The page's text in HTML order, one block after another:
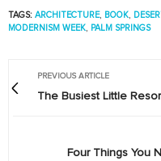
TAGS: ARCHITECTURE, BOOK,
MODERNISM WEEK, PALM SPRINGS
PREVIOUS ARTICLE
The Busiest Little
Four Things You